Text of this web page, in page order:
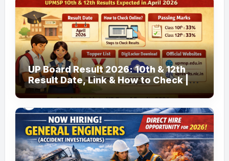
UP Board Result 2026: 10th & 12th
Result Date, Link & How to Check |
upmsp.edu.in